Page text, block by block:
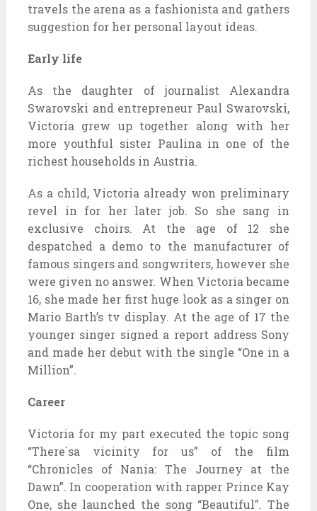
travels the arena as a fashionista and gathers
suggestion for her personal layout ideas.
Early life
As the daughter of journalist Alexandra
Swarovski and entrepreneur Paul Swarovski,
Victoria grew up together along with her
more youthful sister Paulina in one of the
richest households in Austria.
As a child, Victoria already won preliminary
revel in for her later job. So she sang in
exclusive choirs. At the age of 12 she
despatched a demo to the manufacturer of
famous singers and songwriters, however she
were given no answer. When Victoria became
16, she made her first huge look as a singer on
Mario Barth’s tv display. At the age of 17 the
younger singer signed a report address Sony
and made her debut with the single “One in a
Million”.
Career
Victoria for my part executed the topic song
“There´sa vicinity for us” of the film
“Chronicles of Nania: The Journey at the
Dawn”. In cooperation with rapper Prince Kay
One, she launched the song “Beautiful”. The